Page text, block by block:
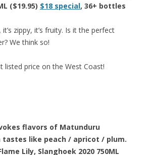
($19.95) $18 special, 36+ bottles
it’s zippy, it’s fruity. Is it the perfect
We think so!
listed price on the West Coast!
flavors of Matunduru
tastes like peach / apricot / plum.
Lily, Slanghoek 2020 750ML